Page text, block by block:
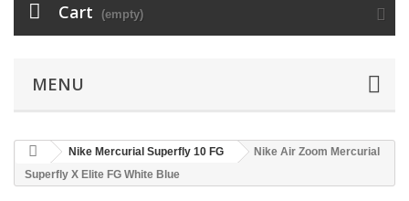
Cart (empty)
MENU
Nike Mercurial Superfly 10 FG
Nike Air Zoom Mercurial
Superfly X Elite FG White Blue